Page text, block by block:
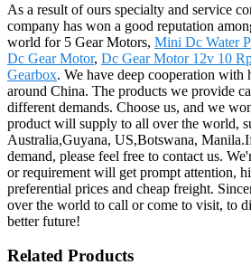
As a result of ours specialty and service
company has won a good reputation
world for 5 Gear Motors, Mini Dc Water
Dc Gear Motor, Dc Gear Motor 12v 10
Gearbox. We have deep cooperation with
around China. The products we provide
different demands. Choose us, and we
product will supply to all over the world,
Australia,Guyana, US,Botswana,
demand, please feel free to contact us.
or requirement will get prompt attention,
preferential prices and cheap freight.
over the world to call or come to visit, to
better future!
Related Products